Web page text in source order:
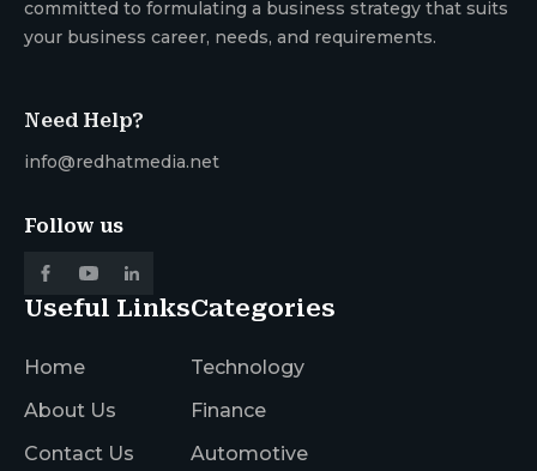
committed to formulating a business strategy that suits
your business career, needs, and requirements.
Need Help?
info@redhatmedia.net
Follow us
Useful Links
Home
About Us
Contact Us
Categories
Technology
Finance
Automotive